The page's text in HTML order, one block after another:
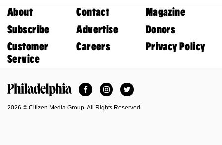
About Contact
Magazine
Subscribe
Advertise
Donors
Customer
Service
Careers Privacy Policy
FacebookInstagramTwitter
2026 © Citizen Media Group. All Rights Reserved.